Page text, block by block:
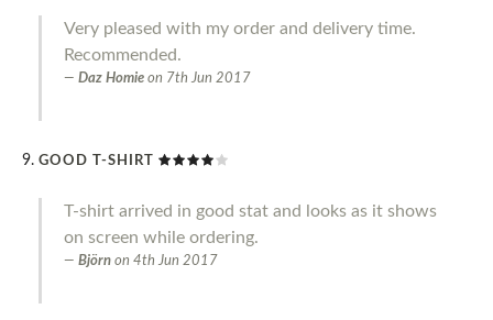
Very pleased with my order and delivery time.
Recommended.
Daz Homie on 7th Jun 2017
GOOD T-SHIRT
T-shirt arrived in good stat and looks as it shows
on screen while ordering.
Björn on 4th Jun 2017